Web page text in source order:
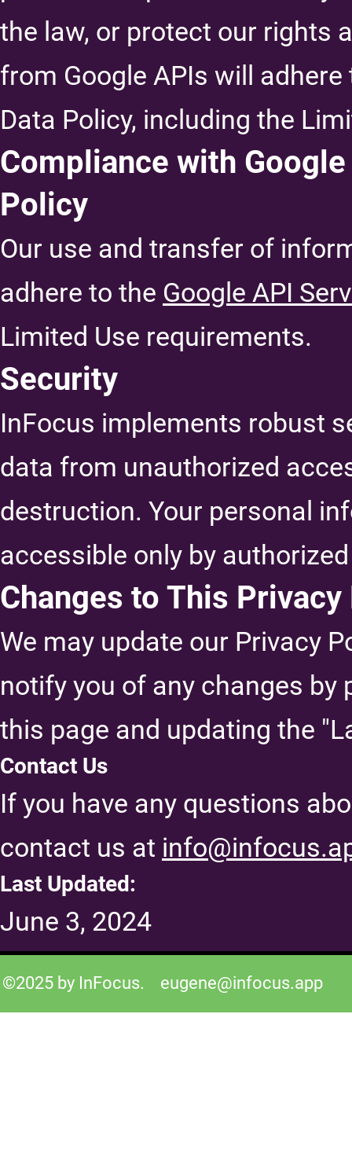
the law, or protect our rights
from Google APIs will
Data Policy, including the
Compliance with
Policy
Our use and transfer of
adhere to the Google API
Limited Use requirements.
Security
InFocus implements robust
data from unauthorized
destruction. Your personal
accessible only by
Changes to This
We may update our Privacy
notify you of any changes by
this page and updating the
Contact Us
If you have any questions
contact us at
Last Updated:
June 3, 2024
©2025 by InFocus. eugene@infocus.app